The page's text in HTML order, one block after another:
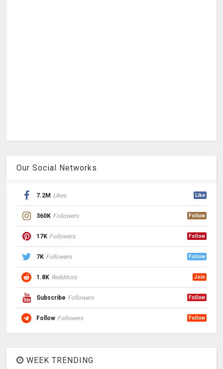
Our Social Networks
7.2M Likes Like
360K Followers Follow
17K Followers Follow
7K Followers Follow
1.8K Redditors Join
Subscribe Followers Follow
Follow Followers Follow
WEEK TRENDING